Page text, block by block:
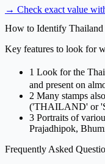
→ Check exact value
How to Identify Thailand
Key features to look for
1 Look for the
and present on
2 Many stamps
('THAILAND' or
3 Portraits of
Prajadhipok,
Frequently Asked